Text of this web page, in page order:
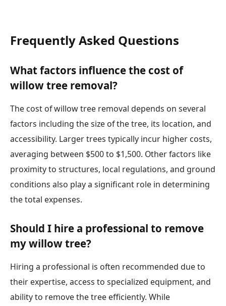
Frequently Asked Questions
What factors influence the cost of
willow tree removal?
The cost of willow tree removal depends on several
factors including the size of the tree, its location, and
accessibility. Larger trees typically incur higher costs,
averaging between $500 to $1,500. Other factors like
proximity to structures, local regulations, and ground
conditions also play a significant role in determining
the total expenses.
Should I hire a professional to remove
my willow tree?
Hiring a professional is often recommended due to
their expertise, access to specialized equipment, and
ability to remove the tree efficiently. While